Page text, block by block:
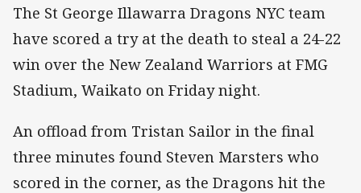
The St George Illawarra Dragons NYC team
have scored a try at the death to steal a 24-22
win over the New Zealand Warriors at FMG
Stadium, Waikato on Friday night.
An offload from Tristan Sailor in the final
three minutes found Steven Marsters who
scored in the corner, as the Dragons hit the